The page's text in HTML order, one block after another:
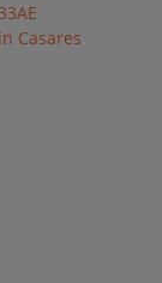
Casares